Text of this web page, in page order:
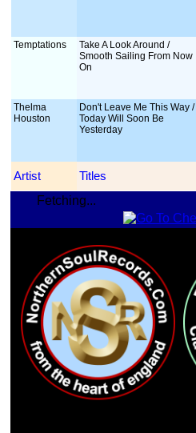
Temptations
Take A Look Around /
Smooth Sailing From Now
On
Thelma
Houston
Don't Leave Me This Way /
Today Will Soon Be
Yesterday
Artist Titles
Fetching...